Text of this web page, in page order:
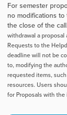
For semester
no modifications
the close of the
withdrawal a
Requests to the
deadline will not be
to, modifying the
requested items,
resources. Users
for Proposals with